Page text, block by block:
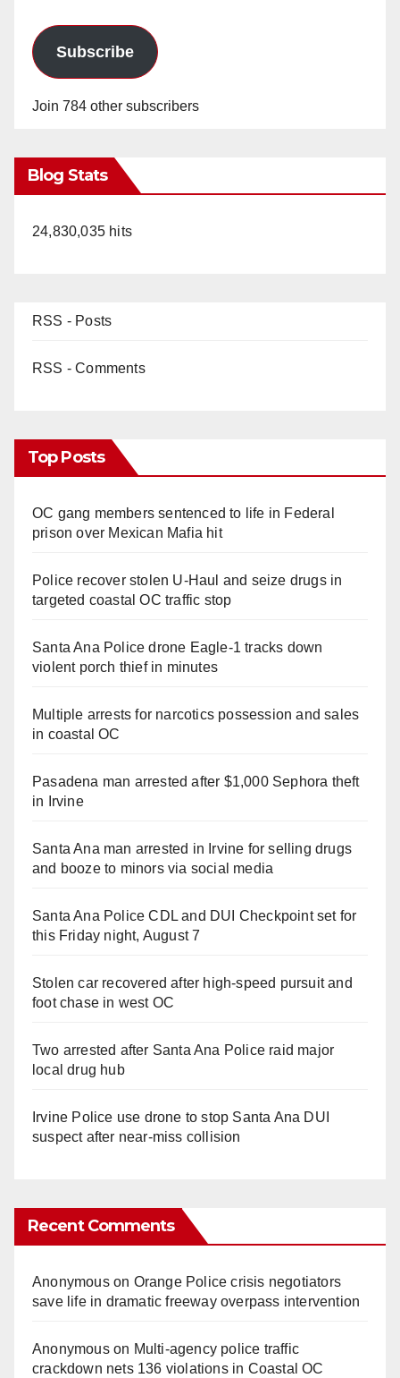
Subscribe
Join 784 other subscribers
Blog Stats
24,830,035 hits
RSS - Posts
RSS - Comments
Top Posts
OC gang members sentenced to life in Federal
prison over Mexican Mafia hit
Police recover stolen U-Haul and seize drugs in
targeted coastal OC traffic stop
Santa Ana Police drone Eagle-1 tracks down
violent porch thief in minutes
Multiple arrests for narcotics possession and sales
in coastal OC
Pasadena man arrested after $1,000 Sephora theft
in Irvine
Santa Ana man arrested in Irvine for selling drugs
and booze to minors via social media
Santa Ana Police CDL and DUI Checkpoint set for
this Friday night, August 7
Stolen car recovered after high-speed pursuit and
foot chase in west OC
Two arrested after Santa Ana Police raid major
local drug hub
Irvine Police use drone to stop Santa Ana DUI
suspect after near-miss collision
Recent Comments
Anonymouson Orange Police crisis negotiators
save life in dramatic freeway overpass intervention
Anonymouson Multi‑agency police traffic
crackdown nets 136 violations in Coastal OC